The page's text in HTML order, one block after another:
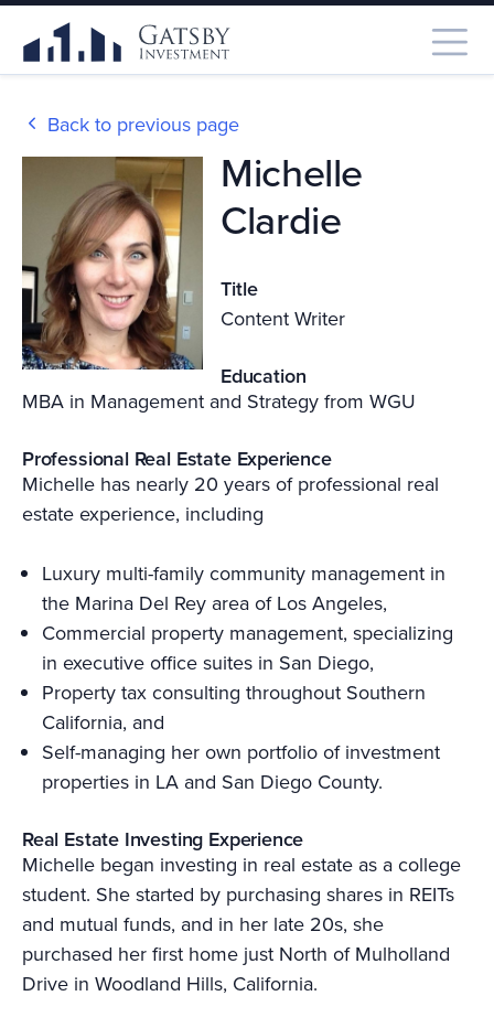
Back to previous page
Michelle
Clardie
Title
Content Writer
Education
MBA in Management and Strategy from WGU
Professional Real Estate Experience
Michelle has nearly 20 years of professional real
estate experience, including
Luxury multi-family community management in
the Marina Del Rey area of Los Angeles,
Commercial property management, specializing
in executive office suites in San Diego,
Property tax consulting throughout Southern
California, and
Self-managing her own portfolio of investment
properties in LA and San Diego County.
Real Estate Investing Experience
Michelle began investing in real estate as a college
student. She started by purchasing shares in REITs
and mutual funds, and in her late 20s, she
purchased her first home just North of Mulholland
Drive in Woodland Hills, California.